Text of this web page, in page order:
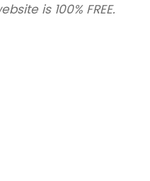
is 100% FREE.